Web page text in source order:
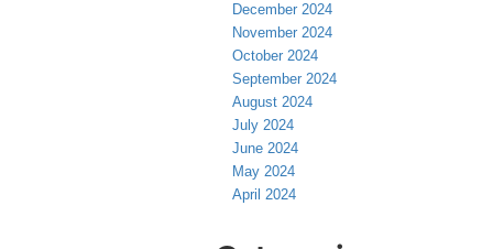
December 2024
November 2024
October 2024
September 2024
August 2024
July 2024
June 2024
May 2024
April 2024